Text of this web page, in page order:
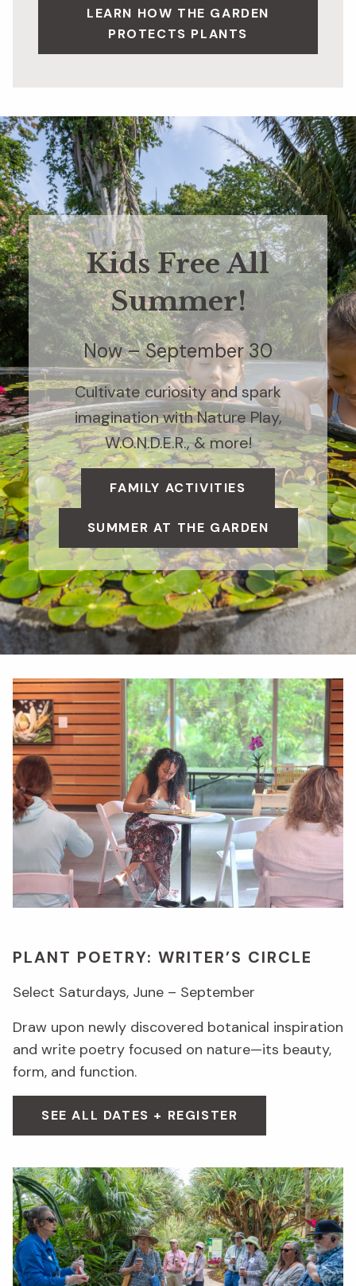
LEARN HOW THE GARDEN
PROTECTS PLANTS
Kids Free All
Summer!
Now – September 30
Cultivate curiosity and spark
imagination with Nature Play,
W.O.N.D.E.R., & more!
FAMILY ACTIVITIES
SUMMER AT THE GARDEN
PLANT POETRY: WRITER’S CIRCLE
Select Saturdays, June – September
Draw upon newly discovered botanical inspiration
and write poetry focused on nature—its beauty,
form, and function.
SEE ALL DATES + REGISTER